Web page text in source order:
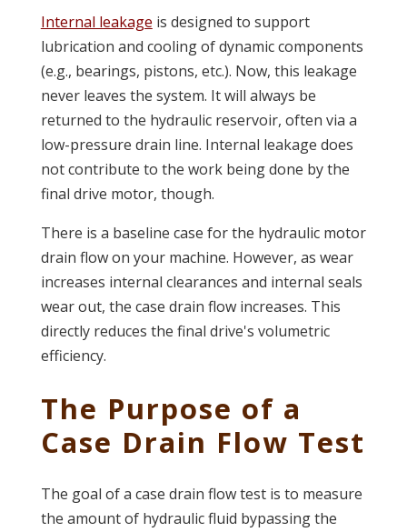
Internal leakage is designed to support
lubrication and cooling of dynamic components
(e.g., bearings, pistons, etc.). Now, this leakage
never leaves the system. It will always be
returned to the hydraulic reservoir, often via a
low-pressure drain line. Internal leakage does
not contribute to the work being done by the
final drive motor, though.
There is a baseline case for the hydraulic motor
drain flow on your machine. However, as wear
increases internal clearances and internal seals
wear out, the case drain flow increases. This
directly reduces the final drive's volumetric
efficiency.
The Purpose of a
Case Drain Flow Test
The goal of a case drain flow test is to measure
the amount of hydraulic fluid bypassing the